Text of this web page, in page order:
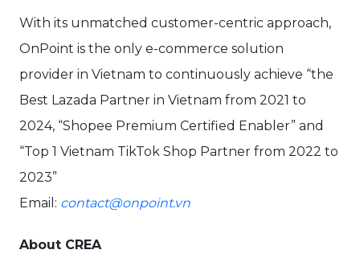
With its unmatched customer-centric approach,
OnPoint is the only e-commerce solution
provider in Vietnam to continuously achieve “the
Best Lazada Partner in Vietnam from 2021 to
2024, “Shopee Premium Certified Enabler” and
“Top 1 Vietnam TikTok Shop Partner from 2022 to
2023”
Email: contact@onpoint.vn
About CREA